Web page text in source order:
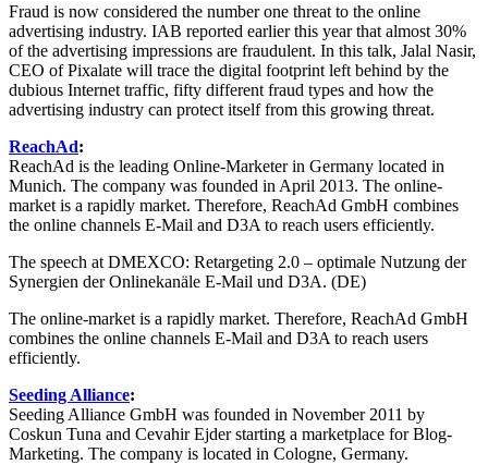
Fraud is now considered the number one threat to the online
advertising industry. IAB reported earlier this year that almost 30%
of the advertising impressions are fraudulent. In this talk, Jalal Nasir,
CEO of Pixalate will trace the digital footprint left behind by the
dubious Internet traffic, fifty different fraud types and how the
advertising industry can protect itself from this growing threat.
ReachAd:
ReachAd is the leading Online-Marketer in Germany located in
Munich. The company was founded in April 2013. The online-
market is a rapidly market. Therefore, ReachAd GmbH combines
the online channels E-Mail and D3A to reach users efficiently.
The speech at DMEXCO: Retargeting 2.0 – optimale Nutzung der
Synergien der Onlinekanäle E-Mail und D3A. (DE)
The online-market is a rapidly market. Therefore, ReachAd GmbH
combines the online channels E-Mail and D3A to reach users
efficiently.
Seeding Alliance:
Seeding Alliance GmbH was founded in November 2011 by
Coskun Tuna and Cevahir Ejder starting a marketplace for Blog-
Marketing. The company is located in Cologne, Germany.